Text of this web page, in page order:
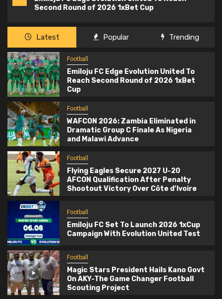
Second Round of 2026 1xBet Cup
Latest Popular Trending
Football
Emiloju FC Edge Evolution United To
Reach Second Round of 2026 1xBet
Cup
Football
WAFCON 2026: Zambia Eliminated in
Dramatic Group C Finale As Nigeria
and Malawi Advance
Football
Flying Eagles Secure 2027 U-20
AFCON Qualification After Penalty
Shootout Victory Over Côte d’Ivoire
Football
Emiloju FC Set To Launch 2026 1xCup
Campaign With Evolution United Test
Football
Magic Stars President Hails Kano Govt
On AKY-The Game Changer Football
Scouting Project